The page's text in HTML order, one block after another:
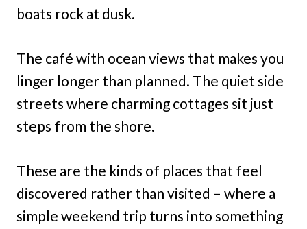
boats rock at dusk.
The café with ocean views that makes you
linger longer than planned. The quiet side
streets where charming cottages sit just
steps from the shore.
These are the kinds of places that feel
discovered rather than visited – where a
simple weekend trip turns into something